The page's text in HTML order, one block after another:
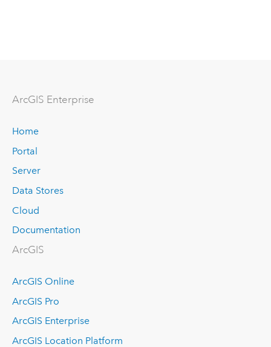
ArcGIS Enterprise
Home
Portal
Server
Data Stores
Cloud
Documentation
ArcGIS
ArcGIS Online
ArcGIS Pro
ArcGIS Enterprise
ArcGIS Location Platform